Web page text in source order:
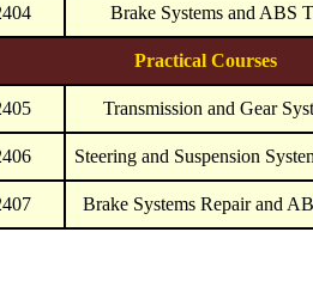
Brake Systems and ABS
Practical Courses
Transmission and Gear
Steering and Suspension
Brake Systems Repair and